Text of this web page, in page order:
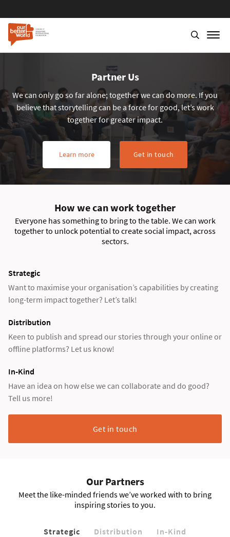
Partner Us
We can only go so far alone; together we can do more. If you
believe that storytelling can be a force for good, let’s work
together for greater impact.
Learn more Get in touch
How we can work together
Everyone has something to bring to the table. We can work
together to unlock potential to create social impact, across
sectors.
Strategic
Want to maximise your organisation’s capabilities by creating
long-term impact together? Let’s talk!
Distribution
Keen to publish and spread our stories through your online or
offline platforms? Let us know!
In-Kind
Have an idea on how else we can collaborate and do good?
Tell us more!
Get in touch
Our Partners
Meet the like-minded friends we’ve worked with to bring
inspiring stories to you.
Strategic Distribution In-Kind